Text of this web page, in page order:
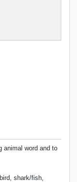
animal word and to
shark/fish,